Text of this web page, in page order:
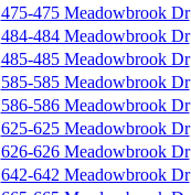
475-475 Meadowbrook Dr
484-484 Meadowbrook Dr
485-485 Meadowbrook Dr
585-585 Meadowbrook Dr
586-586 Meadowbrook Dr
625-625 Meadowbrook Dr
626-626 Meadowbrook Dr
642-642 Meadowbrook Dr